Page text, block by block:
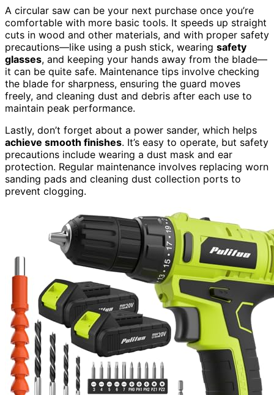
A circular saw can be your next purchase once you’re
comfortable with more basic tools. It speeds up straight
cuts in wood and other materials, and with proper safety
precautions—like using a push stick, wearing safety
glasses, and keeping your hands away from the blade—
it can be quite safe. Maintenance tips involve checking
the blade for sharpness, ensuring the guard moves
freely, and cleaning dust and debris after each use to
maintain peak performance.
Lastly, don’t forget about a power sander, which helps
achieve smooth finishes. It’s easy to operate, but safety
precautions include wearing a dust mask and ear
protection. Regular maintenance involves replacing worn
sanding pads and cleaning dust collection ports to
prevent clogging.